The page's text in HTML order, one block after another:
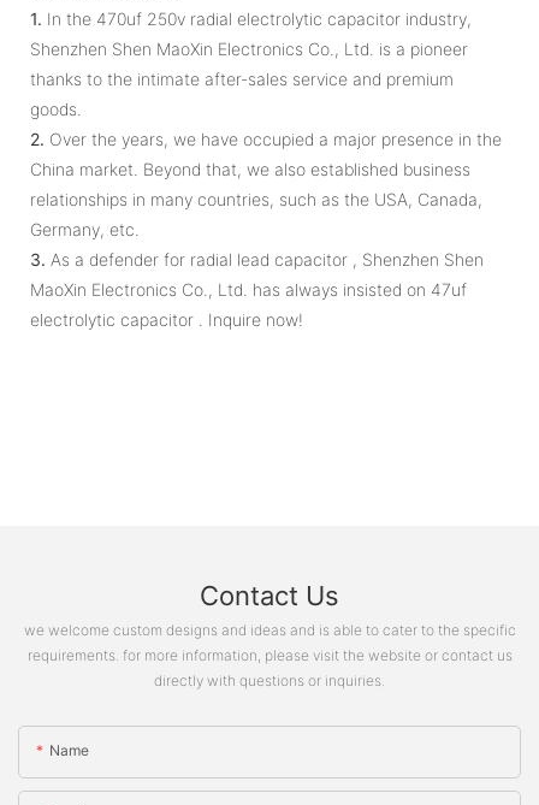
1. In the 470uf 250v radial electrolytic capacitor industry,
Shenzhen Shen MaoXin Electronics Co., Ltd. is a pioneer
thanks to the intimate after-sales service and premium
goods.
2. Over the years, we have occupied a major presence in the
China market. Beyond that, we also established business
relationships in many countries, such as the USA, Canada,
Germany, etc.
3. As a defender for radial lead capacitor , Shenzhen Shen
MaoXin Electronics Co., Ltd. has always insisted on 47uf
electrolytic capacitor . Inquire now!
Contact Us
we welcome custom designs and ideas and is able to cater to the specific
requirements. for more information, please visit the website or contact us
directly with questions or inquiries.
Name